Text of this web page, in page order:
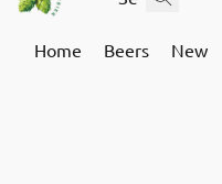
Home Beers New